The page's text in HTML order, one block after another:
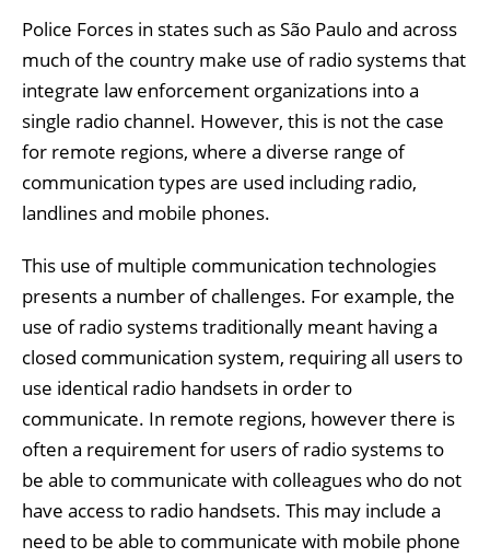
Police Forces in states such as São Paulo and across
much of the country make use of radio systems that
integrate law enforcement organizations into a
single radio channel. However, this is not the case
for remote regions, where a diverse range of
communication types are used including radio,
landlines and mobile phones.
This use of multiple communication technologies
presents a number of challenges. For example, the
use of radio systems traditionally meant having a
closed communication system, requiring all users to
use identical radio handsets in order to
communicate. In remote regions, however there is
often a requirement for users of radio systems to
be able to communicate with colleagues who do not
have access to radio handsets. This may include a
need to be able to communicate with mobile phone